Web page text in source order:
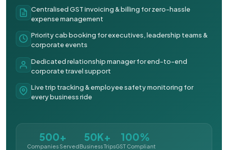
Centralised GST invoicing & billing for zero-hassle
expense management
Priority cab booking for executives, leadership teams &
corporate events
Dedicated relationship manager for end-to-end
corporate travel support
Live trip tracking & employee safety monitoring for
every business ride
500+
Companies Served
50K+
Business Trips
100%
GST Compliant